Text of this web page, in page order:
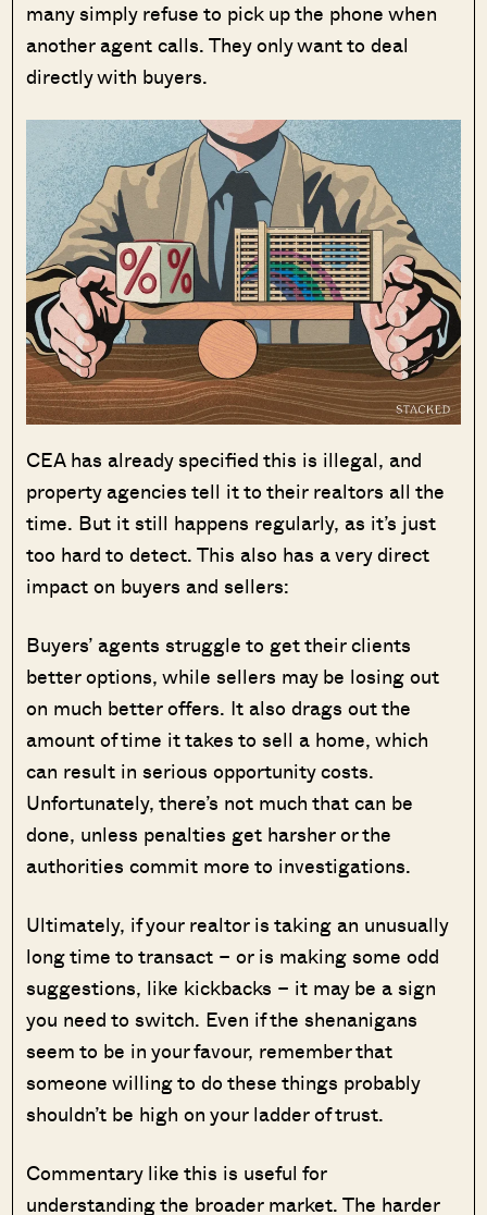
many simply refuse to pick up the phone when
another agent calls. They only want to deal
directly with buyers.
CEA has already specified this is illegal, and
property agencies tell it to their realtors all the
time. But it still happens regularly, as it’s just
too hard to detect. This also has a very direct
impact on buyers and sellers:
Buyers’ agents struggle to get their clients
better options, while sellers may be losing out
on much better offers. It also drags out the
amount of time it takes to sell a home, which
can result in serious opportunity costs.
Unfortunately, there’s not much that can be
done, unless penalties get harsher or the
authorities commit more to investigations.
Ultimately, if your realtor is taking an unusually
long time to transact – or is making some odd
suggestions, like kickbacks – it may be a sign
you need to switch. Even if the shenanigans
seem to be in your favour, remember that
someone willing to do these things probably
shouldn’t be high on your ladder of trust.
Commentary like this is useful for
understanding the broader market. The harder